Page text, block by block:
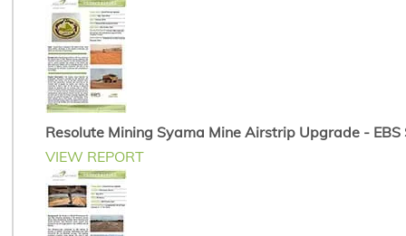
Resolute Mining Syama Mine Airstrip Upgrade - EBS
VIEW REPORT